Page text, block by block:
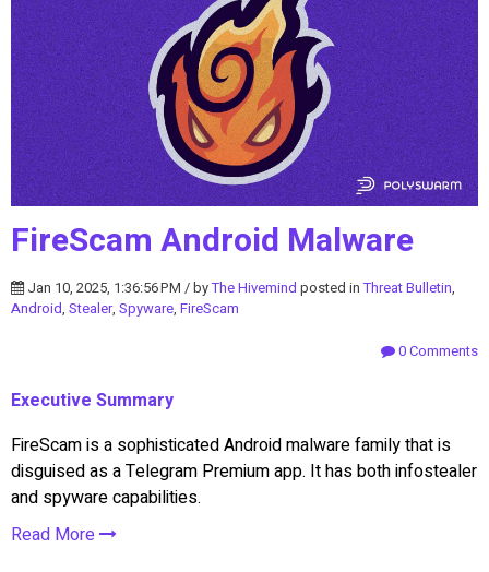
FireScam Android Malware
Jan 10, 2025, 1:36:56 PM / byThe Hivemind posted inThreat Bulletin,
Android, Stealer, Spyware, FireScam
0 Comments
Executive Summary
FireScam is a sophisticated Android malware family that is
disguised as a Telegram Premium app. It has both infostealer
and spyware capabilities.
Read More